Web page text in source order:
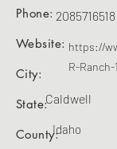
Phone:
Website:
City:
State:
County:
2085716518
https://
R-Ranch-
Caldwell
Idaho